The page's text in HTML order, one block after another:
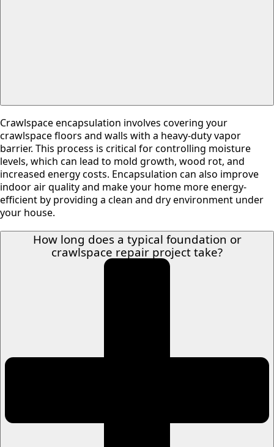
Crawlspace encapsulation involves covering your
crawlspace floors and walls with a heavy-duty vapor
barrier. This process is critical for controlling moisture
levels, which can lead to mold growth, wood rot, and
increased energy costs. Encapsulation can also improve
indoor air quality and make your home more energy-
efficient by providing a clean and dry environment under
your house.
How long does a typical foundation or
crawlspace repair project take?